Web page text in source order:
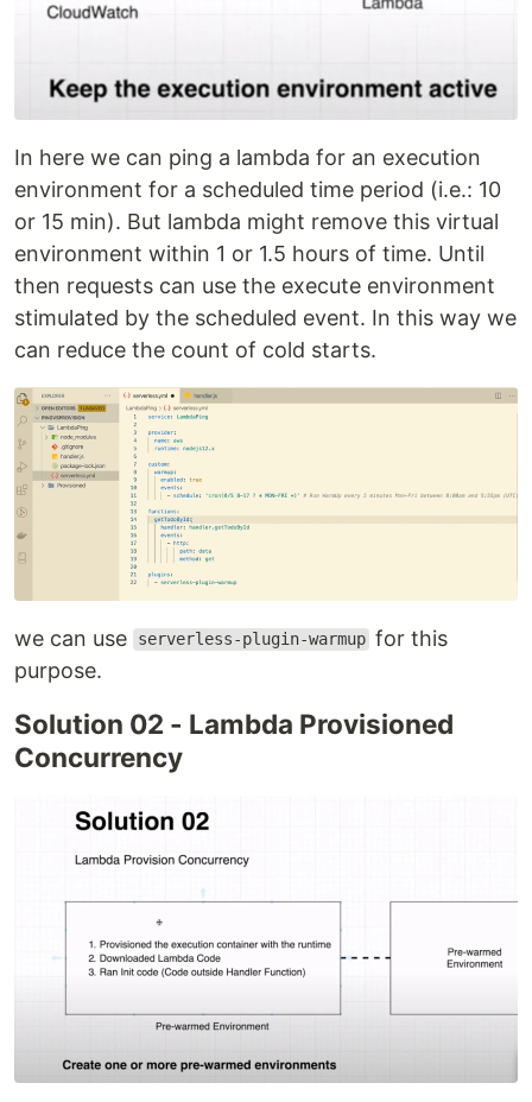
In here we can ping a lambda for an execution
environment for a scheduled time period (i.e.: 10
or 15 min). But lambda might remove this virtual
environment within 1 or 1.5 hours of time. Until
then requests can use the execute environment
stimulated by the scheduled event. In this way we
can reduce the count of cold starts.
we can use serverless-plugin-warmup for this
purpose.
Solution 02 - Lambda Provisioned
Concurrency